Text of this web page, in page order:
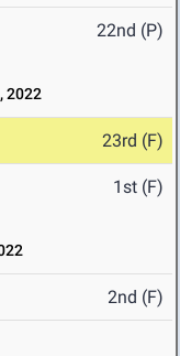
22nd (P)
2022
23rd (F)
1st (F)
2nd (F)